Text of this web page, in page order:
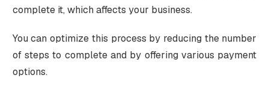
complete it, which affects your business.
You can optimize this process by reducing the number
of steps to complete and by offering various payment
options.